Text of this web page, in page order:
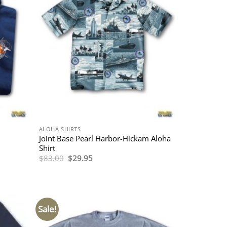
ALOHA SHIRTS
Joint Base Pearl Harbor-Hickam Aloha
Shirt
$83.00 Original
price
$29.95Current
Sale!